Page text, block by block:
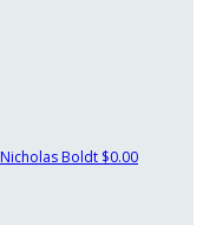
Nicholas Boldt $0.00